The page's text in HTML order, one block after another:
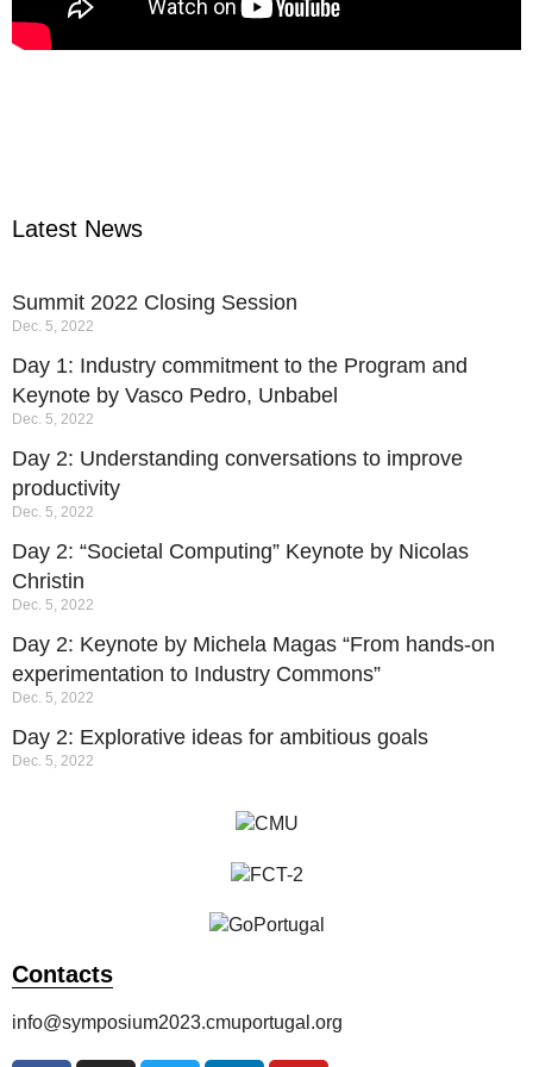
Latest News
Summit 2022 Closing Session
Dec. 5, 2022
Day 1: Industry commitment to the Program and
Keynote by Vasco Pedro, Unbabel
Dec. 5, 2022
Day 2: Understanding conversations to improve
productivity
Dec. 5, 2022
Day 2: “Societal Computing” Keynote by Nicolas
Christin
Dec. 5, 2022
Day 2: Keynote by Michela Magas “From hands-on
experimentation to Industry Commons”
Dec. 5, 2022
Day 2: Explorative ideas for ambitious goals
Dec. 5, 2022
Contacts
info@symposium2023.cmuportugal.org